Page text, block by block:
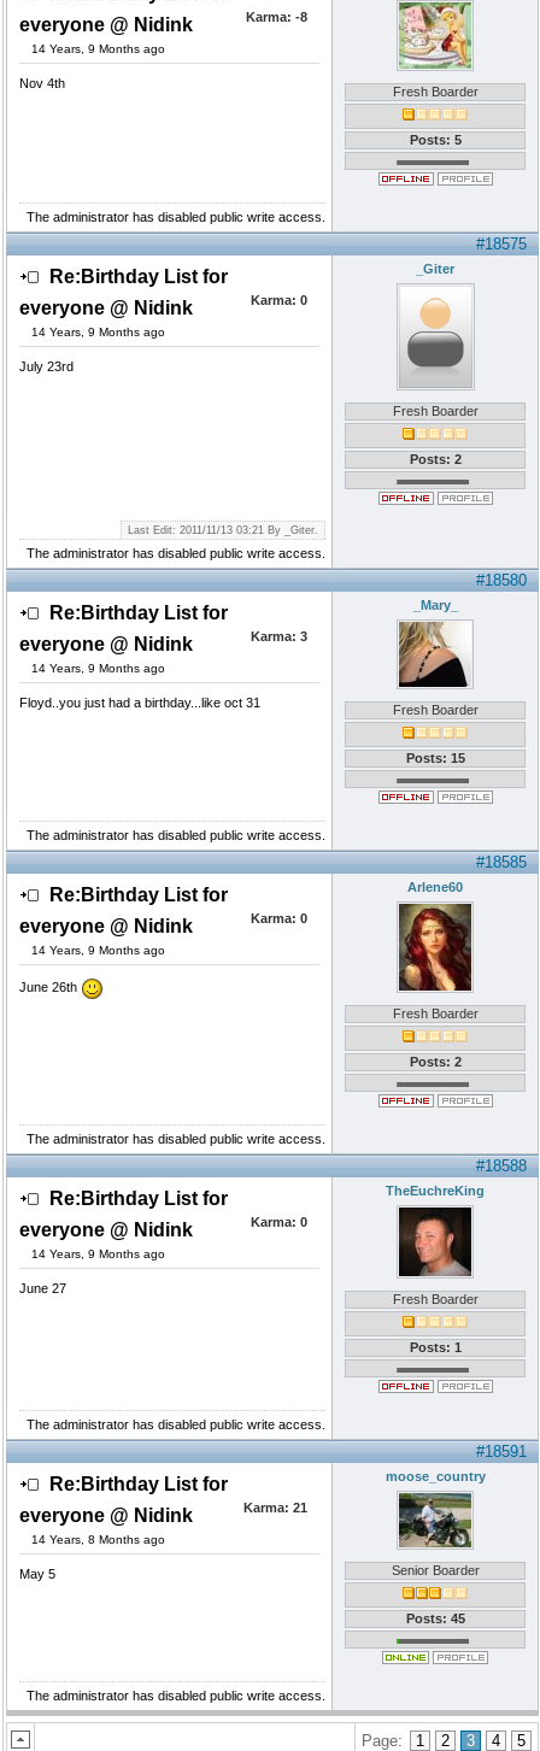
everyone @ Nidink
14 Years, 9 Months ago
Karma: -8
Nov 4th
Fresh Boarder
Posts: 5
The administrator has disabled public write access.
#18575
Re:Birthday List for
everyone @ Nidink
14 Years, 9 Months ago
Karma: 0
July 23rd
_Giter
Fresh Boarder
Posts: 2
Last Edit: 2011/11/13 03:21 By _Giter.
The administrator has disabled public write access.
#18580
Re:Birthday List for
everyone @ Nidink
14 Years, 9 Months ago
Karma: 3
Floyd..you just had a birthday...like oct 31
_Mary_
Fresh Boarder
Posts: 15
The administrator has disabled public write access.
#18585
Re:Birthday List for
everyone @ Nidink
14 Years, 9 Months ago
Karma: 0
June 26th
Arlene60
Fresh Boarder
Posts: 2
The administrator has disabled public write access.
#18588
Re:Birthday List for
everyone @ Nidink
14 Years, 9 Months ago
Karma: 0
June 27
TheEuchreKing
Fresh Boarder
Posts: 1
The administrator has disabled public write access.
#18591
Re:Birthday List for
everyone @ Nidink
14 Years, 8 Months ago
Karma: 21
May 5
moose_country
Senior Boarder
Posts: 45
The administrator has disabled public write access.
Page: 1 2 3 4 5